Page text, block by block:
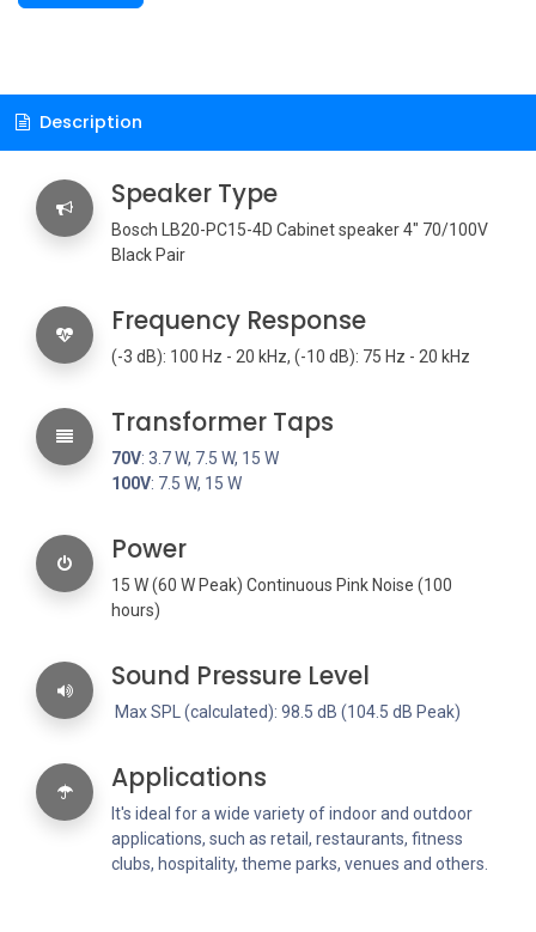
Description
Speaker Type
Bosch LB20-PC15-4D Cabinet speaker 4" 70/100V
Black Pair
Frequency Response
(-3 dB): 100 Hz - 20 kHz, (-10 dB): 75 Hz - 20 kHz
Transformer Taps
70V: 3.7 W, 7.5 W, 15 W
100V: 7.5 W, 15 W
Power
15 W (60 W Peak) Continuous Pink Noise (100
hours)
Sound Pressure Level
Max SPL (calculated): 98.5 dB (104.5 dB Peak)
Applications
It's ideal for a wide variety of indoor and outdoor
applications, such as retail, restaurants, fitness
clubs, hospitality, theme parks, venues and others.